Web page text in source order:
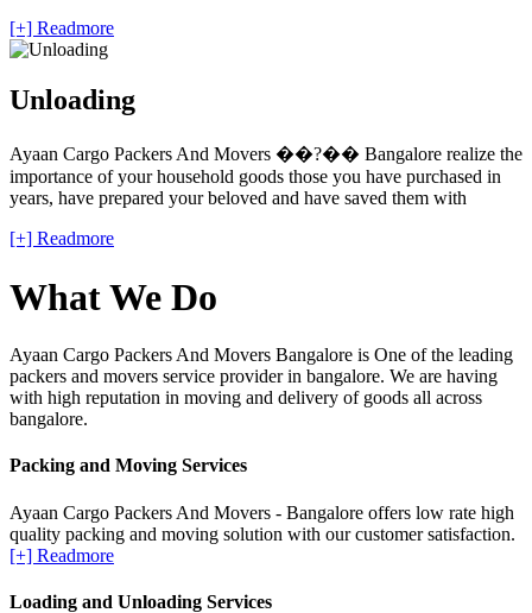
[+] Readmore
Unloading
Ayaan Cargo Packers And Movers ��?�� Bangalore realize the
importance of your household goods those you have purchased in
years, have prepared your beloved and have saved them with
[+] Readmore
What We Do
Ayaan Cargo Packers And Movers Bangalore is One of the leading
packers and movers service provider in bangalore. We are having
with high reputation in moving and delivery of goods all across
bangalore.
Packing and Moving Services
Ayaan Cargo Packers And Movers - Bangalore offers low rate high
quality packing and moving solution with our customer satisfaction.
[+] Readmore
Loading and Unloading Services